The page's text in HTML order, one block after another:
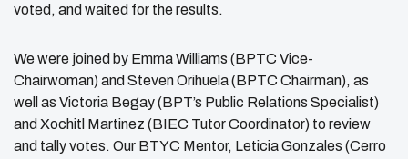
voted, and waited for the results.
We were joined by Emma Williams (BPTC Vice-
Chairwoman) and Steven Orihuela (BPTC Chairman), as
well as Victoria Begay (BPT’s Public Relations Specialist)
and Xochitl Martinez (BIEC Tutor Coordinator) to review
and tally votes. Our BTYC Mentor, Leticia Gonzales (Cerro